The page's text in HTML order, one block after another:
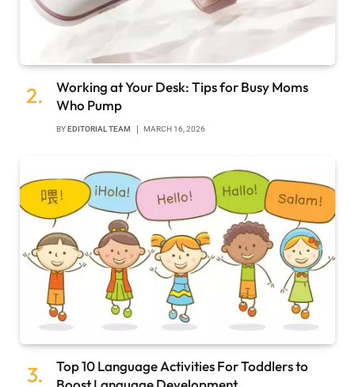
Working at Your Desk: Tips for Busy Moms
Who Pump
BYEDITORIAL TEAM MARCH 16, 2026
Top 10 Language Activities For Toddlers to